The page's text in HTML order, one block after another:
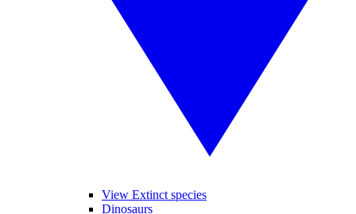
View Extinct species
Dinosaurs